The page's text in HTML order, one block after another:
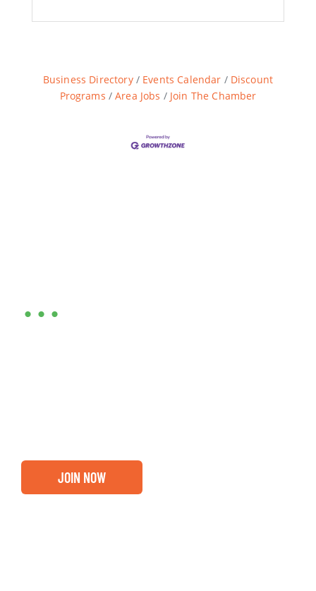
Business Directory Events Calendar
Discount
Programs
Area Jobs Join The Chamber
•••
JOIN NOW